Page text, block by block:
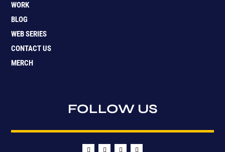
WORK
BLOG
WEB SERIES
CONTACT US
MERCH
FOLLOW US